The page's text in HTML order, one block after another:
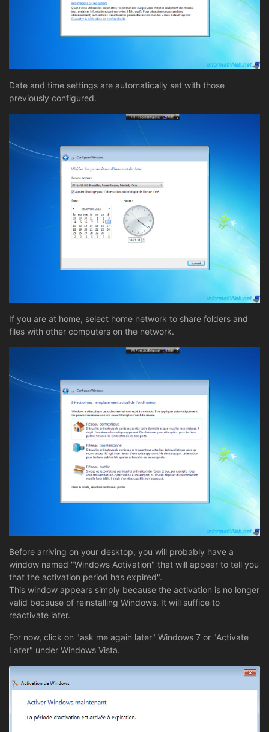
Date and time settings are automatically set with those
previously configured.
If you are at home, select home network to share folders and
files with other computers on the network.
Before arriving on your desktop, you will probably have a
window named "Windows Activation" that will appear to tell you
that the activation period has expired".
This window appears simply because the activation is no longer
valid because of reinstalling Windows. It will suffice to
reactivate later.
For now, click on "ask me again later" Windows 7 or "Activate
Later" under Windows Vista.